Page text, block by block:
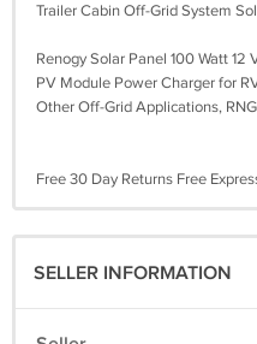
Trailer Cabin Off-Grid System
Renogy Solar Panel 100 Watt
PV Module Power Charger for
Other Off-Grid Applications,
Free 30 Day Returns Free
SELLER INFORMATION